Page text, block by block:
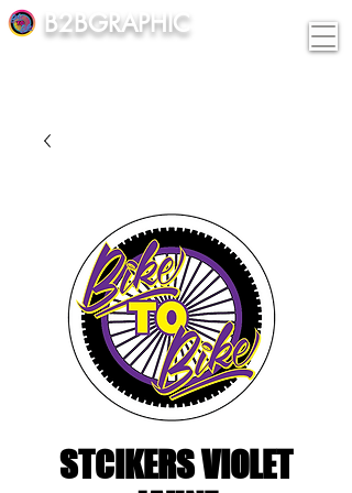
B2BGRAPHIC
STCIKERS VIOLET